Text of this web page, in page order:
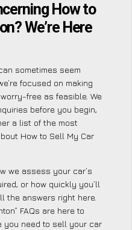
How to
We’re Here
sometimes seem
focused on making
free as feasible. We
before you begin,
a list of the most
How to Sell My Car
we assess your car’s
or how quickly you’ll
the answers right here.
FAQs are here to
you need to sell your car